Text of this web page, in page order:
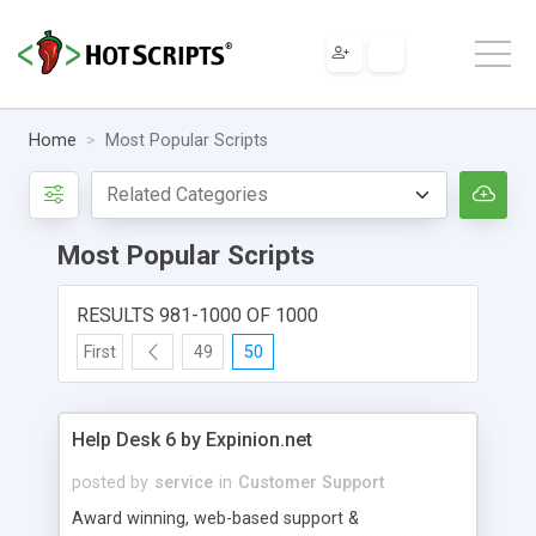
Home Most Popular Scripts
Most Popular Scripts
RESULTS 981-1000 OF 1000
First 49 50
Help Desk 6 by Expinion.net
posted by service in Customer Support
Award winning, web-based support &